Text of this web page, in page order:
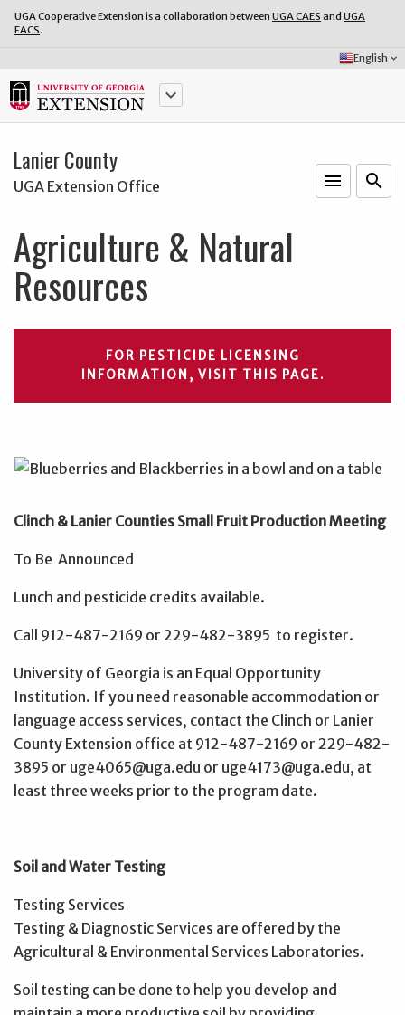
UGA Cooperative Extension is a collaboration between UGA CAES and UGA
FACS.
Select
Language:
English keyboard_arrow_down
keyboard_arrow_down
Lanier County
UGA Extension Office menu search
Agriculture & Natural
Resources
FOR PESTICIDE LICENSING
INFORMATION, VISIT THIS PAGE.
Clinch & Lanier Counties Small Fruit Production Meeting
To Be Announced
Lunch and pesticide credits available.
Call 912-487-2169 or 229-482-3895 to register.
University of Georgia is an Equal Opportunity
Institution. If you need reasonable accommodation or
language access services, contact the Clinch or Lanier
County Extension office at 912-487-2169 or 229-482-
3895 or uge4065@uga.edu or uge4173@uga.edu, at
least three weeks prior to the program date.
Soil and Water Testing
Testing Services
Testing & Diagnostic Services are offered by the
Agricultural & Environmental Services Laboratories.
Soil testing can be done to help you develop and